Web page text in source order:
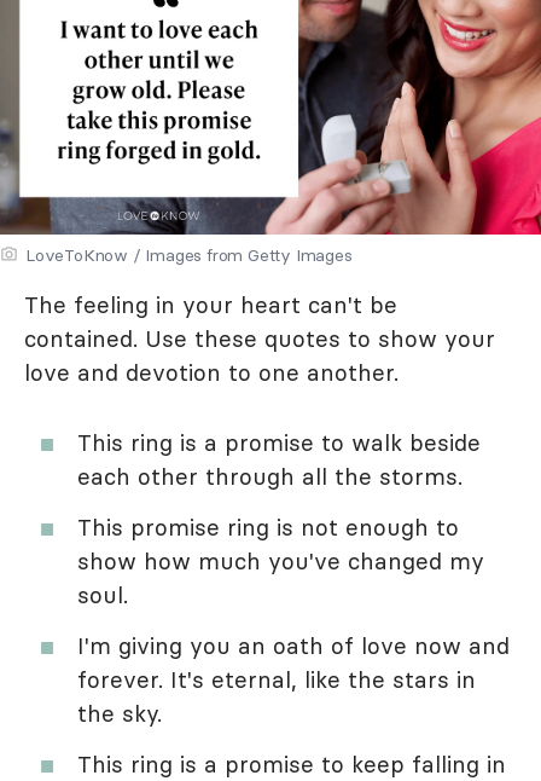
LoveToKnow / Images from Getty Images
The feeling in your heart can't be
contained. Use these quotes to show your
love and devotion to one another.
This ring is a promise to walk beside
each other through all the storms.
This promise ring is not enough to
show how much you've changed my
soul.
I'm giving you an oath of love now and
forever. It's eternal, like the stars in
the sky.
This ring is a promise to keep falling in